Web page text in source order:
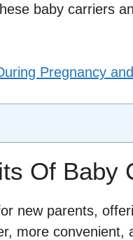
baby carriers
Pregnancy
Of Baby
new parents,
more convenient,